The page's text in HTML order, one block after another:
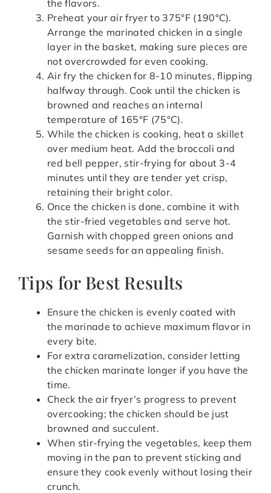
the flavors.
Preheat your air fryer to 375°F (190°C).
Arrange the marinated chicken in a single
layer in the basket, making sure pieces are
not overcrowded for even cooking.
Air fry the chicken for 8-10 minutes, flipping
halfway through. Cook until the chicken is
browned and reaches an internal
temperature of 165°F (75°C).
While the chicken is cooking, heat a skillet
over medium heat. Add the broccoli and
red bell pepper, stir-frying for about 3-4
minutes until they are tender yet crisp,
retaining their bright color.
Once the chicken is done, combine it with
the stir-fried vegetables and serve hot.
Garnish with chopped green onions and
sesame seeds for an appealing finish.
Tips for Best Results
Ensure the chicken is evenly coated with
the marinade to achieve maximum flavor in
every bite.
For extra caramelization, consider letting
the chicken marinate longer if you have the
time.
Check the air fryer’s progress to prevent
overcooking; the chicken should be just
browned and succulent.
When stir-frying the vegetables, keep them
moving in the pan to prevent sticking and
ensure they cook evenly without losing their
crunch.